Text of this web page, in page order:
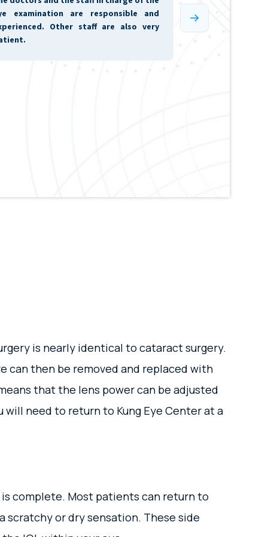
is nearly identical to cataract surgery.
can then be removed and replaced with
that the lens power can be adjusted
need to return to Kung Eye Center at a
complete. Most patients can return to
scratchy or dry sensation. These side